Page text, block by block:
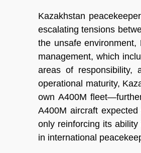
Kazakhstan
escalating tensions
the unsafe
management, which
areas of responsibility,
operational maturity,
own A400M
A400M aircraft
only reinforcing its
in international